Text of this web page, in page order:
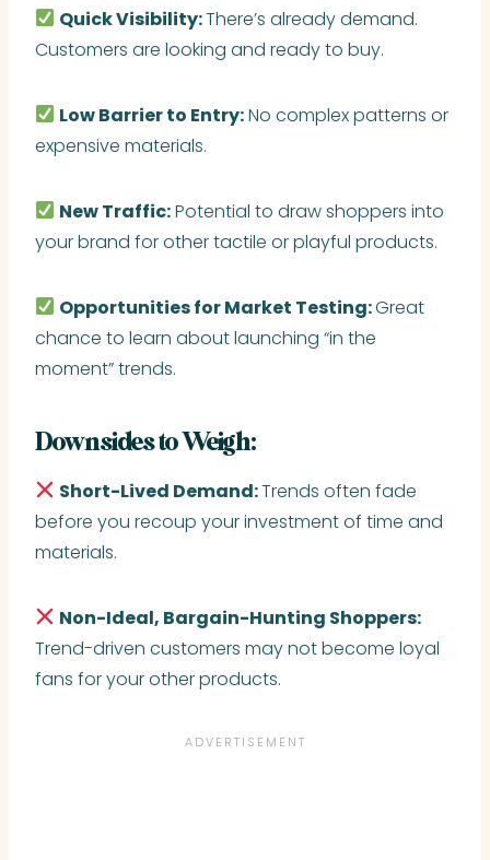
Quick Visibility:There’s already demand.
Customers are looking and ready to buy.
Low Barrier to Entry:No complex patterns or
expensive materials.
New Traffic:Potential to draw shoppers into
your brand for other tactile or playful products.
Opportunities for Market Testing:Great
chance to learn about launching “in the
moment” trends.
Downsides to Weigh:
Short-Lived Demand:Trends often fade
before you recoup your investment of time and
materials.
Non-Ideal, Bargain-Hunting Shoppers:
Trend-driven customers may not become loyal
fans for your other products.